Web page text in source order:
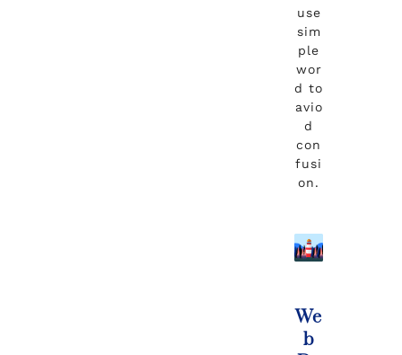
use
sim
ple
wor
d to
avio
d
con
fusi
on.
We
b